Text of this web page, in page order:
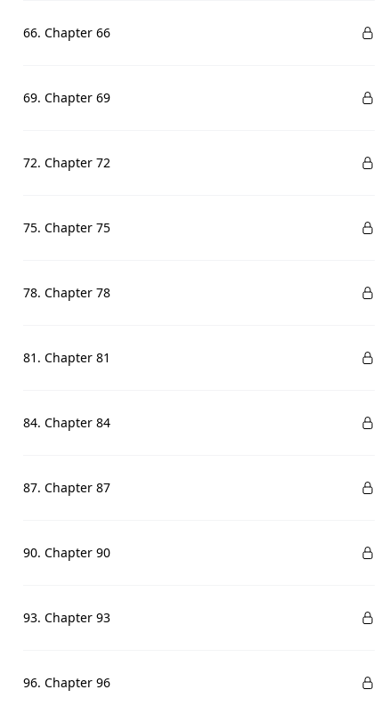
66. Chapter 66
69. Chapter 69
72. Chapter 72
75. Chapter 75
78. Chapter 78
81. Chapter 81
84. Chapter 84
87. Chapter 87
90. Chapter 90
93. Chapter 93
96. Chapter 96